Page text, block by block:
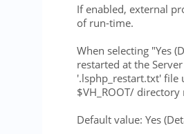
If enabled, external
of run-time.
When selecting "Yes
restarted at the
'.lsphp_restart.txt' file
$VH_ROOT/
Default value: Yes